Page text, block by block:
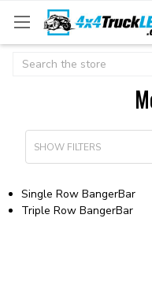
Search
SHOW FILTERS
Single Row BangerBar
Triple Row BangerBar